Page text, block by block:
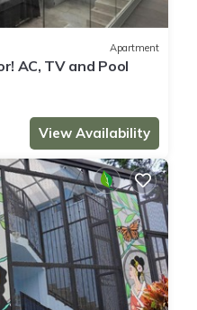
Apartment
AC, TV and Pool
View Availability